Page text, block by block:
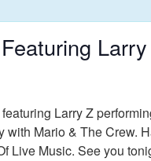
Larry Z
Mario & The Crew.
Live Music. See you